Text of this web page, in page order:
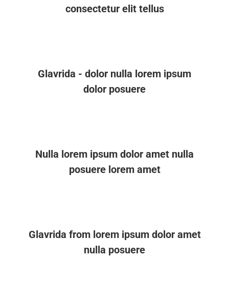
consectetur elit tellus
Glavrida - dolor nulla lorem ipsum
dolor posuere
Nulla lorem ipsum dolor amet nulla
posuere lorem amet
Glavrida from lorem ipsum dolor amet
nulla posuere